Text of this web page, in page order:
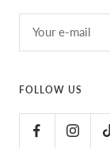
Your e-mail
FOLLOW US